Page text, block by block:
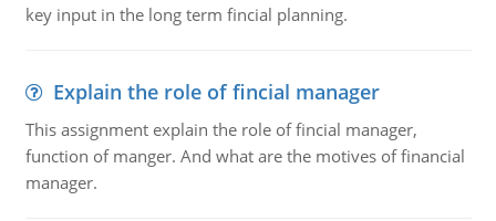
key input in the long term fincial planning.
Explain the role of fincial manager
This assignment explain the role of fincial manager,
function of manger. And what are the motives of financial
manager.